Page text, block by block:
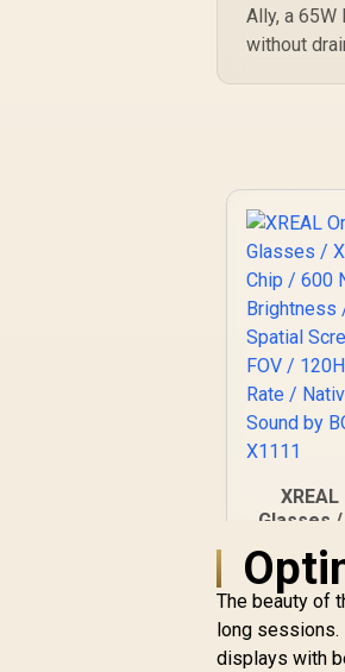
Ally, a
without
Glasses /
147"
50°
Native 3
R10,499
The beauty of
long sessions.
displays with